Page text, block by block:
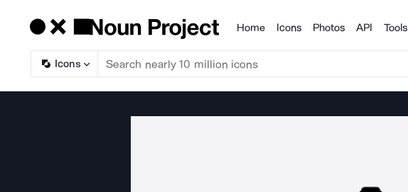
Products
Home Icons Photos API Tools
Icons